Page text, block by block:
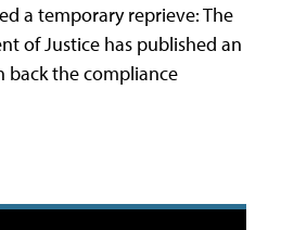
a temporary reprieve: The
of Justice has published an
back the compliance